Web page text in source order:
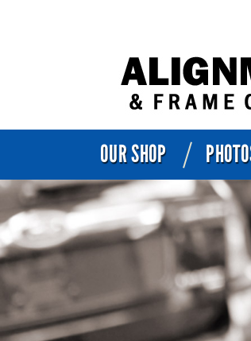
OUR SHOP